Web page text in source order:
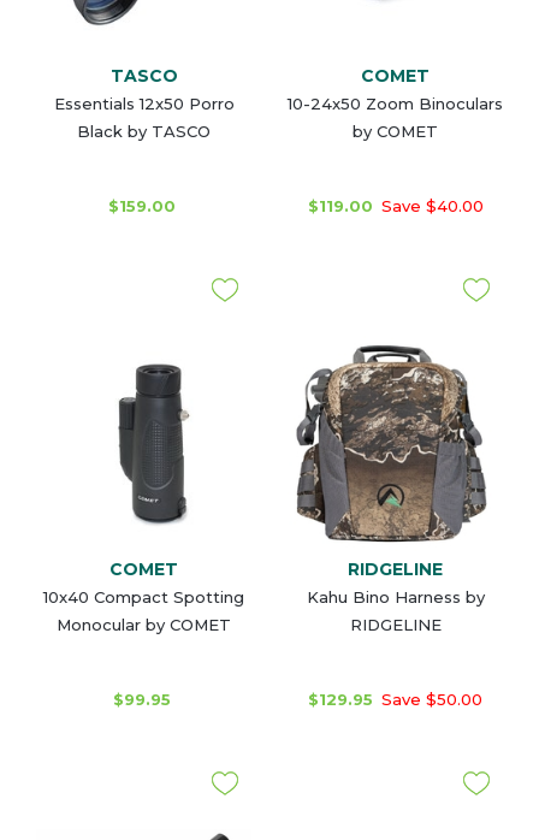
TASCO
Essentials 12x50 Porro
Black by TASCO
$159.00
COMET
10-24x50 Zoom Binoculars
by COMET
$119.00 Save $40.00
COMET
10x40 Compact Spotting
Monocular by COMET
$99.95
RIDGELINE
Kahu Bino Harness by
RIDGELINE
$129.95 Save $50.00